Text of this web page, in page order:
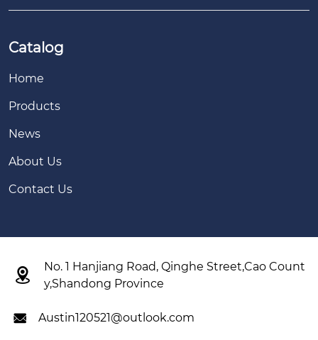
Catalog
Home
Products
News
About Us
Contact Us

No. 1 Hanjiang Road, Qinghe Street,Cao Count
y,Shandong Province
 Austin120521@outlook.com